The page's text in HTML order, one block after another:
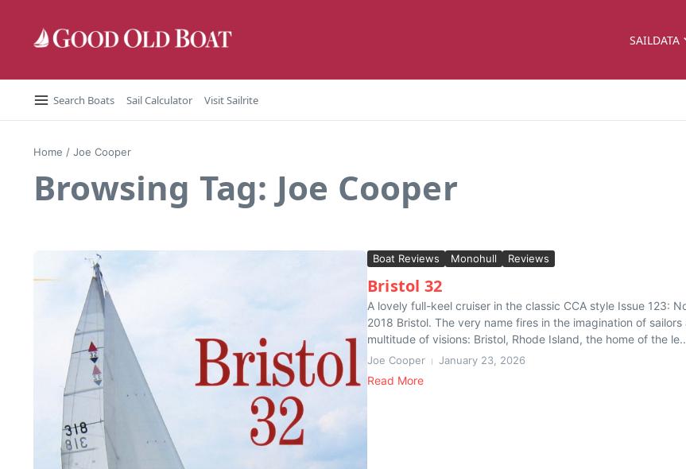
SAILDATA
Search Boats Sail Calculator Visit Sailrite
Home / Joe Cooper
Browsing Tag: Joe Cooper
Boat Reviews Monohull Reviews
Bristol 32
A lovely full-keel cruiser in the classic CCA style Issue 123:
2018 Bristol. The very name fires in the imagination of sailors
multitude of visions: Bristol, Rhode Island, the home of the
Joe Cooper January 23, 2026
Read More